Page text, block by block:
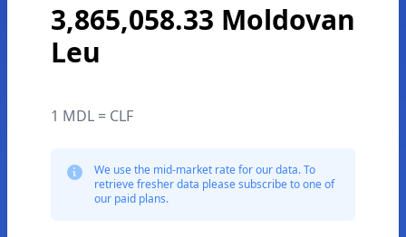
3,865,058.33 Moldovan
Leu
1 MDL = CLF
We use the mid-market rate for our data. To
retrieve fresher data please subscribe to one of
our paid plans.